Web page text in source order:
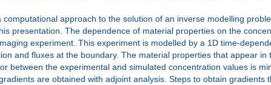
computational approach to the solution of an inverse modelling
presentation. The dependence of material properties on the
experiment. This experiment is modelled by a 1D time-
and fluxes at the boundary. The material properties that appear
between the experimental and simulated concentration values is
are obtained with adjoint analysis. Steps to obtain